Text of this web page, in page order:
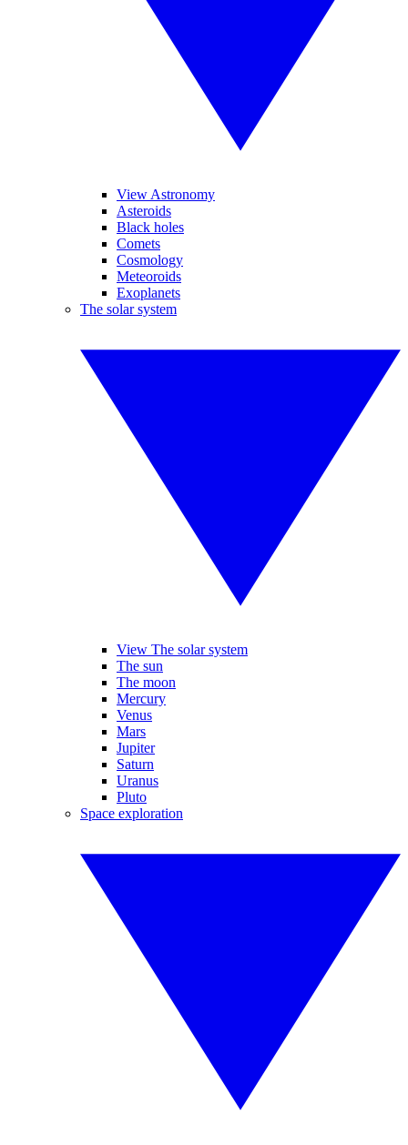
View Astronomy
Asteroids
Black holes
Comets
Cosmology
Meteoroids
Exoplanets
The solar system
View The solar system
The sun
The moon
Mercury
Venus
Mars
Jupiter
Saturn
Uranus
Pluto
Space exploration